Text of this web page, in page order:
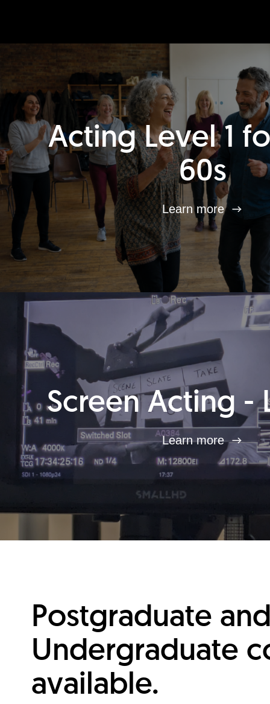
Acting Level 1
60s
Learn more
Screen Acting -
Learn more
Postgraduate
Undergraduate
available.